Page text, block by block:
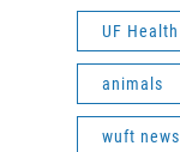
UF Health
animals
wuft news